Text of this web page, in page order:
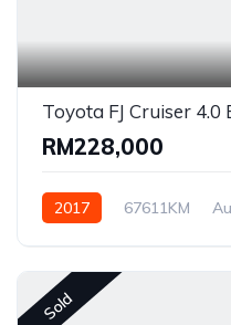
RM228,000
2017 67611KM
Sold